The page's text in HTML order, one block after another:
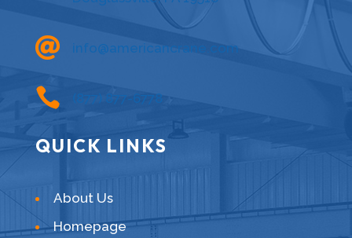
 info@americancrane.com
 (877) 877-6778
QUICK LINKS
About Us
Homepage